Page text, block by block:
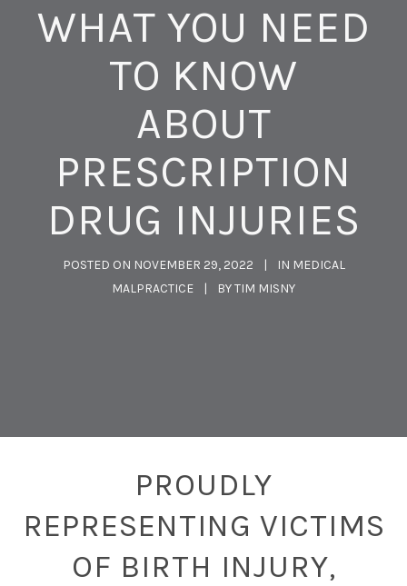
WHAT YOU NEED
TO KNOW
ABOUT
PRESCRIPTION
DRUG INJURIES
POSTED ON NOVEMBER 29, 2022 IN MEDICAL
MALPRACTICE
BYTIM MISNY
PROUDLY
REPRESENTING VICTIMS
OF BIRTH INJURY,